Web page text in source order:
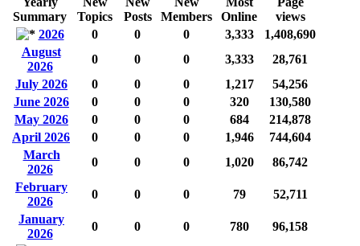
Summary
Topics
Posts
Members
Online
views
2026
0 0 0 3,333
1,408,690
August
2026
0 0 0 3,333
28,761
July 2026
0 0 0 1,217
54,256
June 2026
0 0 0 320
130,580
May 2026
0 0 0 684
214,878
April 2026
0 0 0 1,946
744,604
March
2026
0 0 0 1,020
86,742
February
2026
0 0 0 79
52,711
January
2026
0 0 0 780
96,158